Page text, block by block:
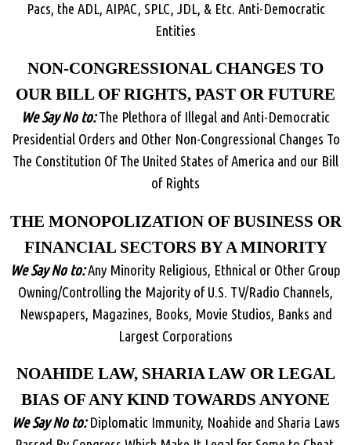
Pacs, the ADL, AIPAC, SPLC, JDL, & Etc. Anti-Democratic
Entities
NON-CONGRESSIONAL CHANGES TO
OUR BILL OF RIGHTS, PAST OR FUTURE
We Say No to:The Plethora of Illegal and Anti-Democratic
Presidential Orders and Other Non-Congressional Changes To
The Constitution Of The United States of America and our Bill
of Rights
THE MONOPOLIZATION OF BUSINESS OR
FINANCIAL SECTORS BY A MINORITY
We Say No to:Any Minority Religious, Ethnical or Other Group
Owning/Controlling the Majority of U.S. TV/Radio Channels,
Newspapers, Magazines, Books, Movie Studios, Banks and
Largest Corporations
NOAHIDE LAW, SHARIA LAW OR LEGAL
BIAS OF ANY KIND TOWARDS ANYONE
We Say No to:Diplomatic Immunity, Noahide and Sharia Laws